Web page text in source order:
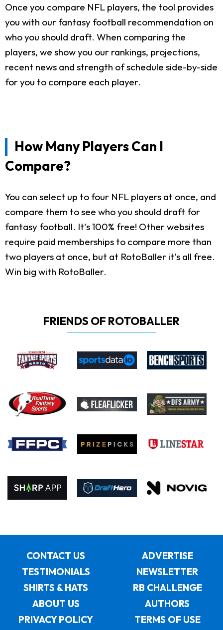
Once you compare NFL players, the tool provides
you with our fantasy football recommendation on
who you should draft. When comparing the
players, we show you our rankings, projections,
recent news and strength of schedule side-by-side
for you to compare each player.
How Many Players Can I
Compare?
You can select up to four NFL players at once, and
compare them to see who you should draft for
fantasy football. It's 100% free! Other websites
require paid memberships to compare more than
two players at once, but at RotoBaller it's all free.
Win big with RotoBaller.
FRIENDS OF ROTOBALLER
CONTACT US
ADVERTISE
TESTIMONIALS
NEWSLETTER
SHIRTS & HATS
RB CHALLENGE
ABOUT US
AUTHORS
PRIVACY POLICY
TERMS OF USE